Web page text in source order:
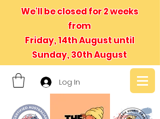
We'll be closed for 2 weeks
from
Friday, 14th August until
Sunday, 30th August
Log In